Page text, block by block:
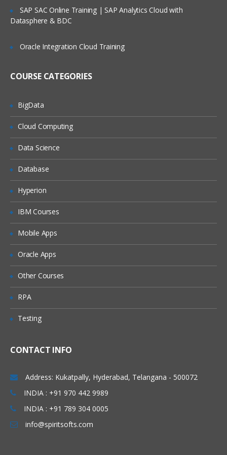
Service Request Management
Tool Introduction
Form Layouts and list layouts
Creation of tables and Modules
Creating tickets and raising Requests
Dictionary Entries and Overrides
Data Policies
List Control and Calculations
Exporting the Data from Service-Now
SAP SAC Online Training | SAP Analytics Cloud with
Datasphere & BDC
Oracle Integration Cloud Training
COURSE CATEGORIES
BigData
Cloud Computing
Data Science
Database
Hyperion
IBM Courses
Mobile Apps
Oracle Apps
Other Courses
RPA
Testing
CONTACT INFO
Address: Kukatpally, Hyderabad, Telangana - 500072
INDIA : +91 970 442 9989
INDIA : +91 789 304 0005
info@spiritsofts.com